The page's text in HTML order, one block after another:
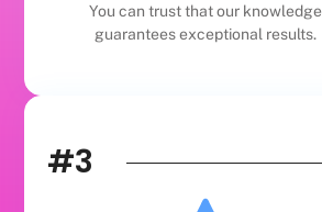
You can trust that our knowledge
guarantees exceptional results.
#3